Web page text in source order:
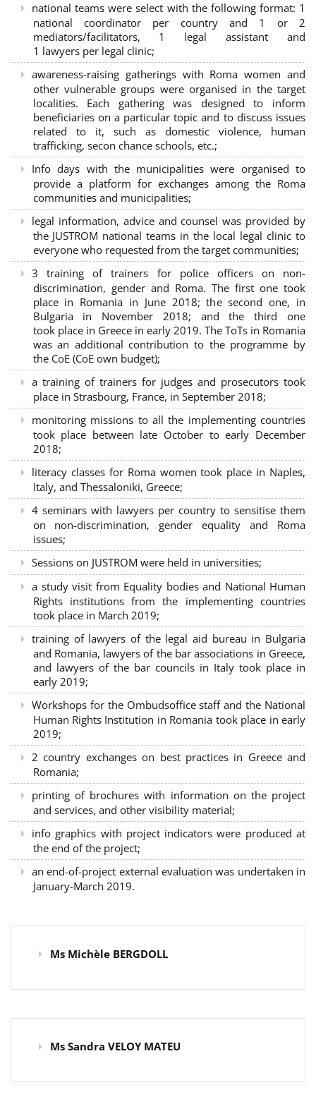
national teams were select with the following format: 1
national coordinator per country and 1 or 2
mediators/facilitators, 1 legal assistant and
1 lawyers per legal clinic;
awareness-raising gatherings with Roma women and
other vulnerable groups were organised in the target
localities. Each gathering was designed to inform
beneficiaries on a particular topic and to discuss issues
related to it, such as domestic violence, human
trafficking, secon chance schools, etc.;
Info days with the municipalities were organised to
provide a platform for exchanges among the Roma
communities and municipalities;
legal information, advice and counsel was provided by
the JUSTROM national teams in the local legal clinic to
everyone who requested from the target communities;
3 training of trainers for police officers on non-
discrimination, gender and Roma. The first one took
place in Romania in June 2018; the second one, in
Bulgaria in November 2018; and the third one
took place in Greece in early 2019. The ToTs in Romania
was an additional contribution to the programme by
the CoE (CoE own budget);
a training of trainers for judges and prosecutors took
place in Strasbourg, France, in September 2018;
monitoring missions to all the implementing countries
took place between late October to early December
2018;
literacy classes for Roma women took place in Naples,
Italy, and Thessaloniki, Greece;
4 seminars with lawyers per country to sensitise them
on non-discrimination, gender equality and Roma
issues;
Sessions on JUSTROM were held in universities;
a study visit from Equality bodies and National Human
Rights institutions from the implementing countries
took place in March 2019;
training of lawyers of the legal aid bureau in Bulgaria
and Romania, lawyers of the bar associations in Greece,
and lawyers of the bar councils in Italy took place in
early 2019;
Workshops for the Ombudsoffice staff and the National
Human Rights Institution in Romania took place in early
2019;
2 country exchanges on best practices in Greece and
Romania;
printing of brochures with information on the project
and services, and other visibility material;
info graphics with project indicators were produced at
the end of the project;
an end-of-project external evaluation was undertaken in
January-March 2019.
Ms Michèle BERGDOLL
Ms Sandra VELOY MATEU